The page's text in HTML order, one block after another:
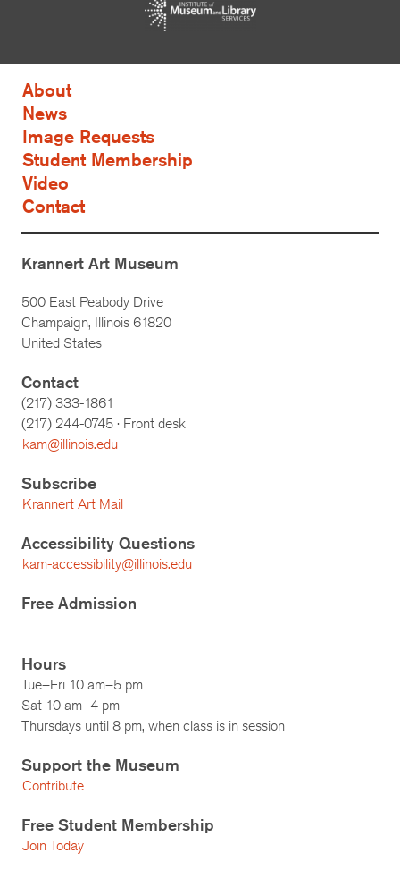
About
News
Image Requests
Student Membership
Video
Contact
Krannert Art Museum
500 East Peabody Drive
Champaign, Illinois 61820
United States
Contact
(217) 333-1861
(217) 244-0745 · Front desk
kam@illinois.edu
Subscribe
Krannert Art Mail
Accessibility Questions
kam-accessibility@illinois.edu
Free Admission
Hours
Tue–Fri 10 am–5 pm
Sat 10 am–4 pm
Thursdays until 8 pm, when class is in session
Support the Museum
Contribute
Free Student Membership
Join Today